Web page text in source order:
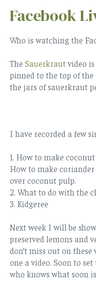
Facebook
Who is watching the
The Sauerkrautvideo
pinned to the top of the
the jars of sauerkraut
I have recorded a few
1. How to make
How to make
over coconut pulp.
2. What to do with the
3. Kidgeree
Next week I will be
preserved lemons and
don’t miss out on these
one a video. Soon to
who knows what soon